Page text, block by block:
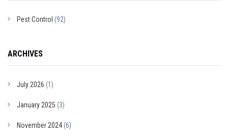
Pest Control (92)
ARCHIVES
July 2026 (1)
January 2025 (3)
November 2024(6)